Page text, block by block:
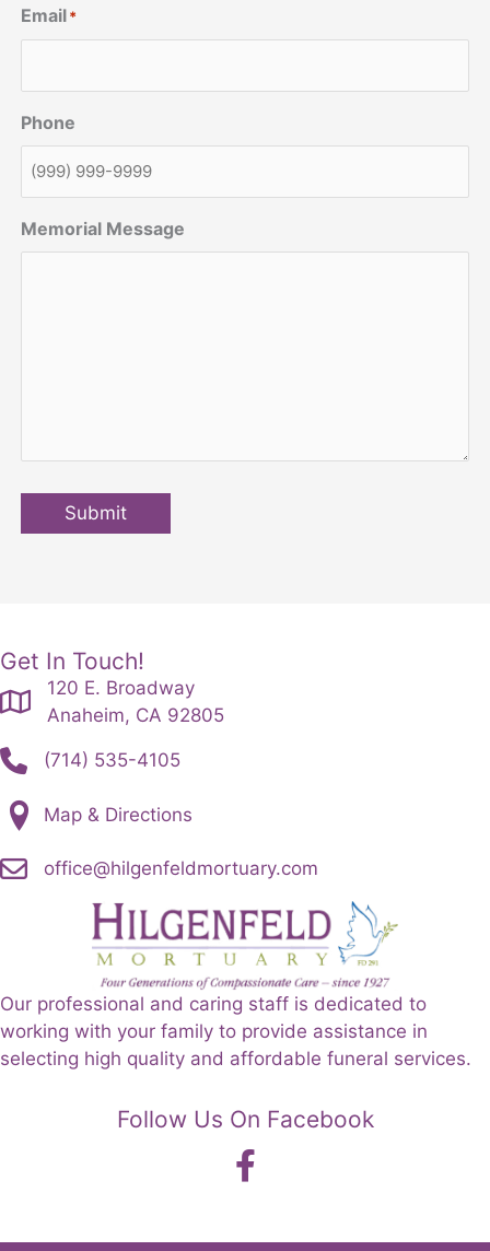
Email*
Phone
Memorial Message
Submit
Get In Touch!
120 E. Broadway
Anaheim, CA 92805
(714) 535-4105
Map & Directions
office@hilgenfeldmortuary.com
Our professional and caring staff is dedicated to
working with your family to provide assistance in
selecting high quality and affordable funeral services.
Follow Us On Facebook